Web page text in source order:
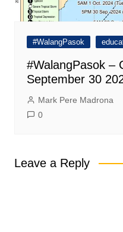
#WalangPasok
#WalangPasok –
September 30
Mark Pere Madrona
0
Leave a Reply